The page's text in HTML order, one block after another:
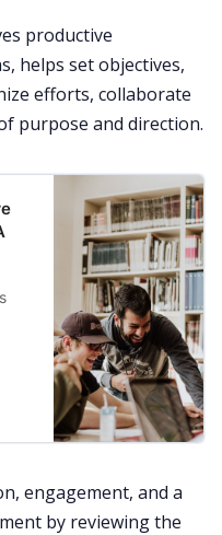
productive
helps set objectives,
efforts, collaborate
purpose and direction.
, engagement, and a
by reviewing the